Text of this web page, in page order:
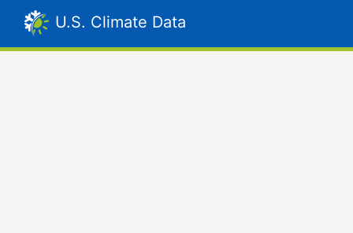
U.S. Climate Data